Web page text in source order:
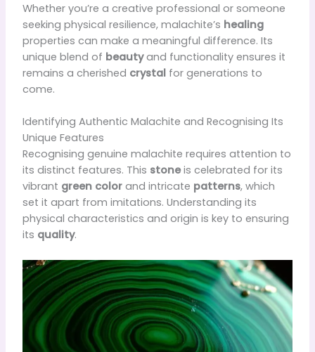
Whether you’re a creative professional or someone
seeking physical resilience, malachite’s healing
properties can make a meaningful difference. Its
unique blend of beautyand functionality ensures it
remains a cherished crystalfor generations to
come.
Identifying Authentic Malachite and Recognising Its
Unique Features
Recognising genuine malachite requires attention to
its distinct features. This stoneis celebrated for its
vibrant green colorand intricate patterns, which
set it apart from imitations. Understanding its
physical characteristics and origin is key to ensuring
its quality.